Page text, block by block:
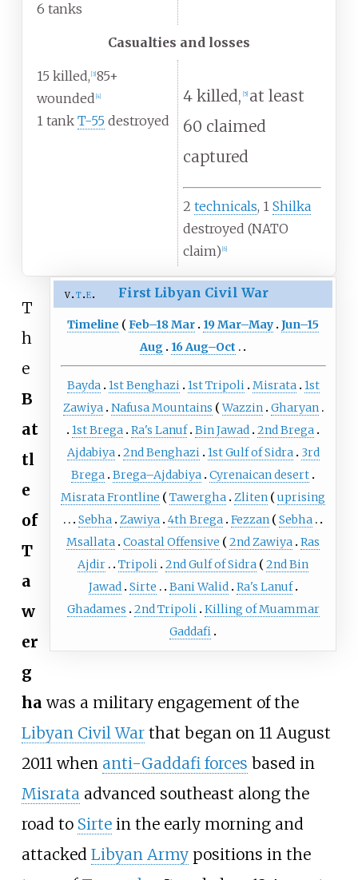
6 tanks
Casualties and losses
15 killed, 3] 85+
wounded 4]
1 tank T-55 destroyed
4 killed, [5] at least
60 claimed
captured
2 technicals, 1 Shilka
destroyed (NATO
claim) 6]
v t e First Libyan Civil War
Timeline Feb–18 Mar 19 Mar–May Jun–15
Aug
16 Aug–Oct
Bayda 1st Benghazi 1st Tripoli Misrata 1st
Zawiya Nafusa Mountains Wazzin Gharyan
1st Brega Ra's Lanuf Bin Jawad 2nd Brega
Ajdabiya 2nd Benghazi 1st Gulf of Sidra
3rd
Brega Brega–Ajdabiya Cyrenaican desert
Misrata Frontline
Tawergha Zliten
uprising
Sebha Zawiya 4th Brega Fezzan
Sebha
Msallata Coastal Offensive 2nd Zawiya Ras
Ajdir
Tripoli 2nd Gulf of Sidra
2nd Bin
Jawad Sirte Bani Walid Ra's Lanuf
Ghadames
2nd Tripoli Killing of Muammar
Gaddafi
T
h
e
B
at
tl
e
of
T
a
w
er
g
ha was a military engagement of the
Libyan Civil Warthat began on 11 August
2011 when anti-Gaddafi forces based in
Misrata advanced southeast along the
road to Sirtein the early morning and
attacked Libyan Armypositions in the